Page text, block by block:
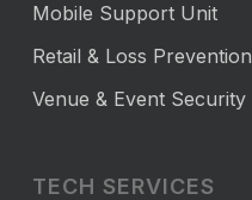
Mobile Support Unit
Retail & Loss Prevention
Venue & Event Security
TECH SERVICES